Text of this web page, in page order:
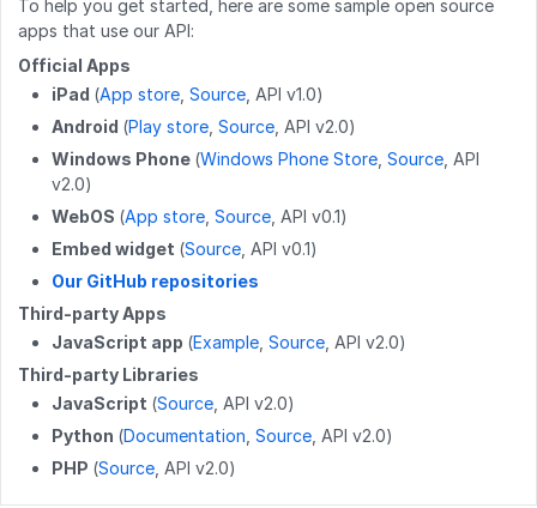
DELETE /guides/releases/{releaseid}
POST /guides/releases
/guides/{guideid}/tag
DELETE /guides/{guideid}/tag
/guides/{guideid}/approvalProcesses
GET /users/{userid}/guides
GET /user
/user/favorites/guides/{guideid}
DELETE /user/favorites/guides/{guideid}
/user/guides
GET /user/flags
PATCH /users/{userid}
POST /wikis/{namespace}/{title}/revert
/wikis/CATEGORY/{title}/parent
DELETE /wikis/{namespace}/{title}/tag
/wikis/{wikiid}/releases
DELETE /wikis/releases/{releaseid}
DELETE
GET /work_log/{guideid}/suspended
/work_log/{entryid}/suspend
To help you get started, here are some sample open source
apps that use our API:
Official Apps
iPad (App store Source , API v1.0)
Android (Play store Source , API v2.0)
Windows Phone (Windows Phone Store Source , API
v2.0)
WebOS (App store Source , API v0.1)
Embed widget (Source , API v0.1)
Our GitHub repositories
Third-party Apps
JavaScript app (Example Source , API v2.0)
Third-party Libraries
JavaScript (Source , API v2.0)
Python (Documentation Source , API v2.0)
PHP (Source , API v2.0)